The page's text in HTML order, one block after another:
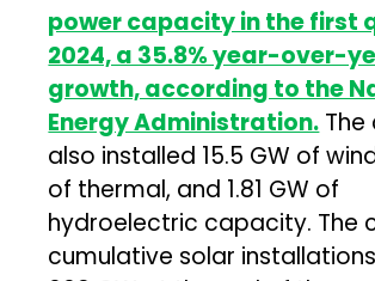
power capacity in the first
2024, a 35.8% year-over-
growth, according to the
Energy Administration.
also installed 15.5 GW of
of thermal, and 1.81 GW of
hydroelectric capacity. The
cumulative solar